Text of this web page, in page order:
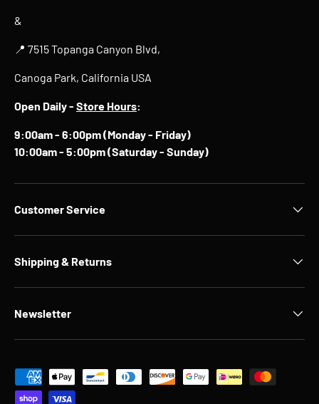
&
📍 7515 Topanga Canyon Blvd,
Canoga Park, California USA
Open Daily - Store Hours:
9:00am - 6:00pm (Monday - Friday)
10:00am - 5:00pm (Saturday - Sunday)
Customer Service
Shipping & Returns
Newsletter
Payment methods accepted